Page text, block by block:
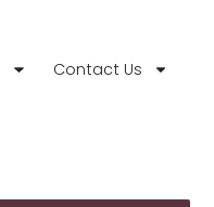
Contact Us